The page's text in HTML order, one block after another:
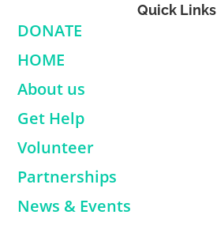
Quick Links
DONATE
HOME
About us
Get Help
Volunteer
Partnerships
News & Events